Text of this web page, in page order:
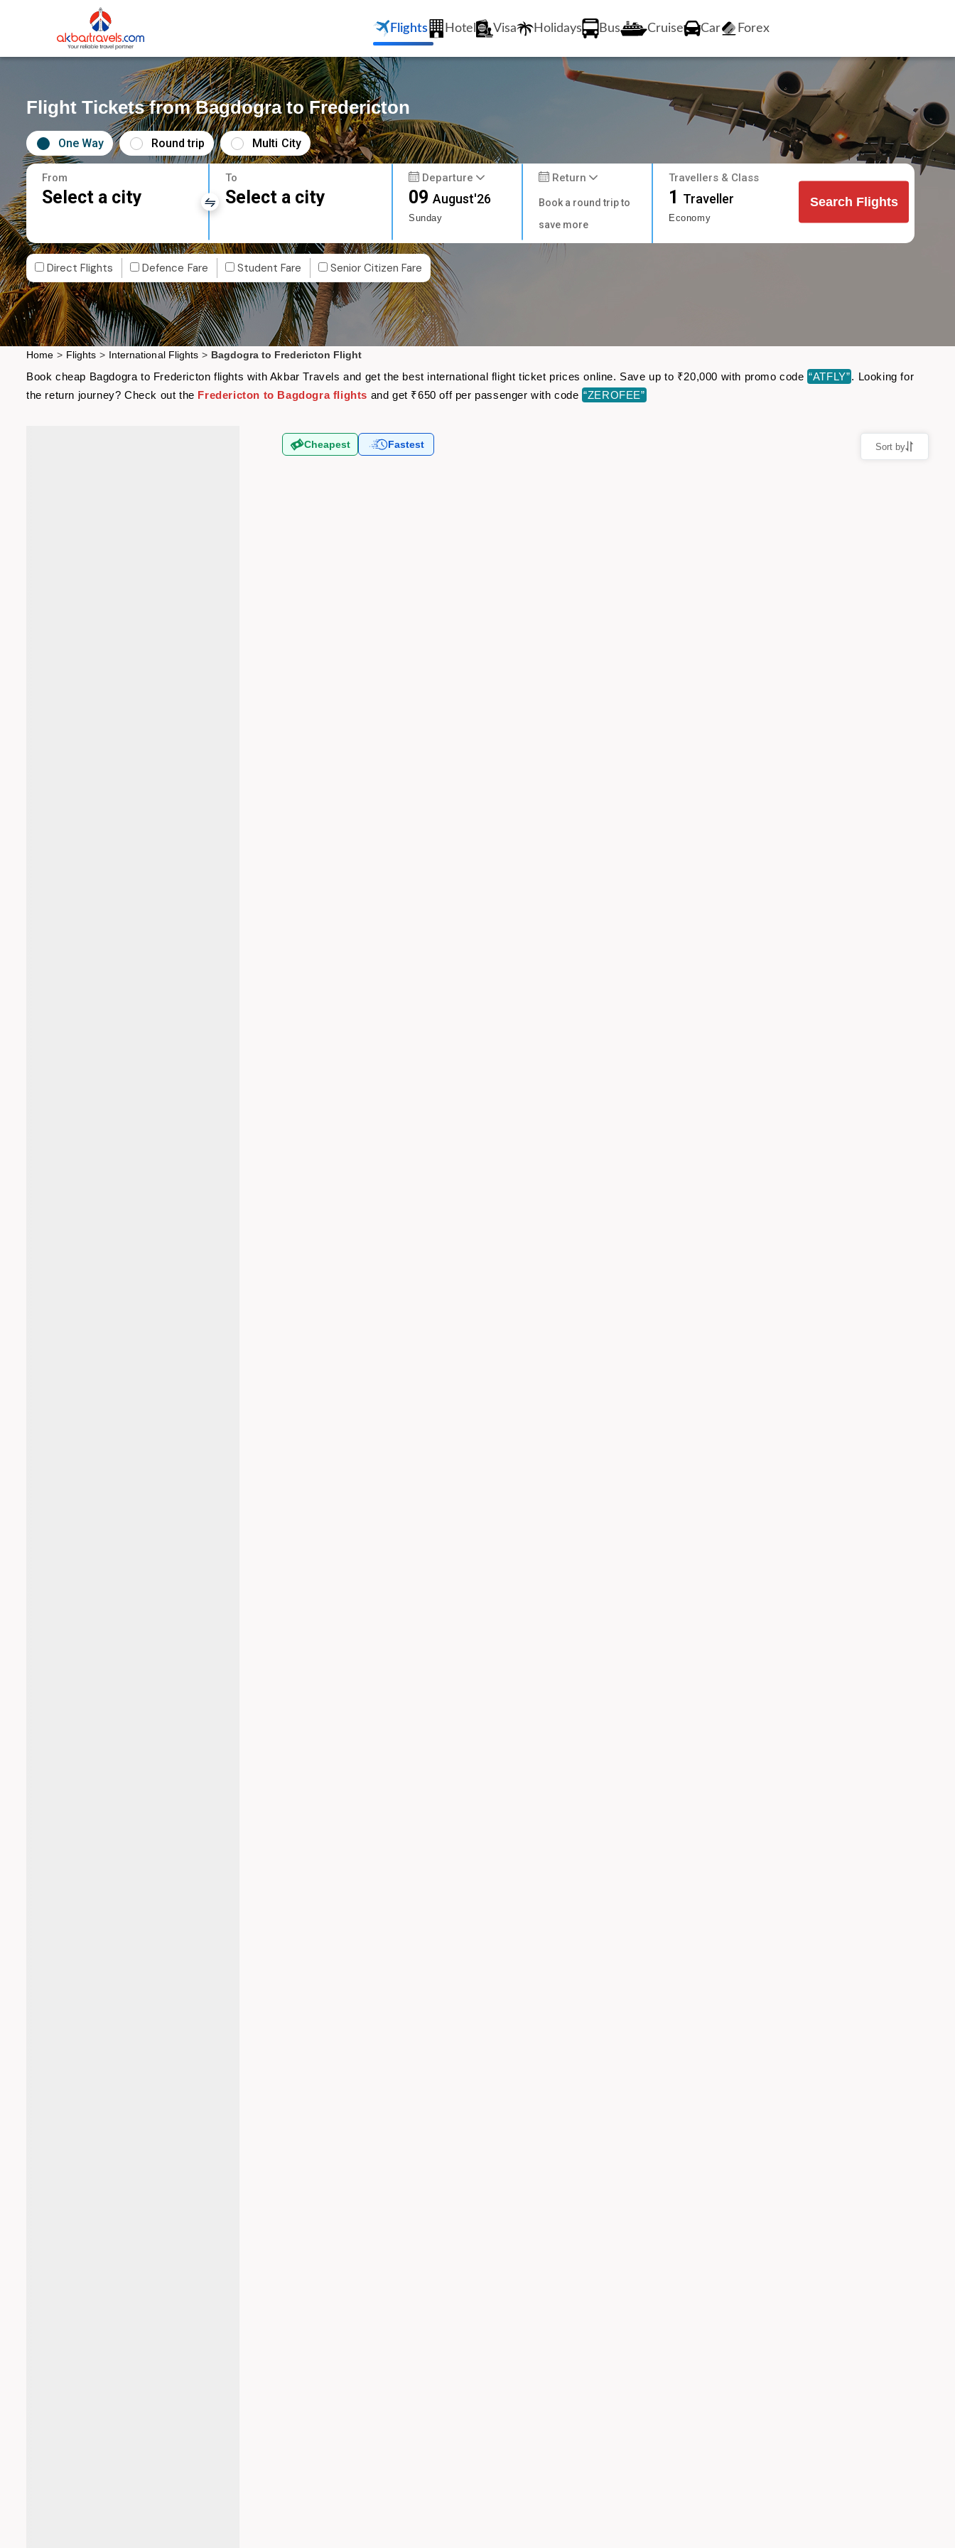
Flights Hotel Visa Holidays Bus Cruise Car Forex
Flight Tickets from Bagdogra to Fredericton
One Way Round trip Multi City
From
Select a city
To
Select a city
Departure
09August'26
Sunday
Return
Book a round trip to
save more
Travellers & Class
1 Traveller
Economy
Search Flights
Direct Flights Defence Fare Student Fare Senior Citizen Fare
Home > Flights > International Flights > Bagdogra to Fredericton Flight
Book cheap Bagdogra to Fredericton flights with Akbar Travels and get the best international flight ticket prices online. Save up to ₹20,000 with promo code “ATFLY”. Looking for
the return journey? Check out the Fredericton to Bagdogra flights and get ₹650 off per passenger with code “ZEROFEE”
Cheapest Fastest Sort by